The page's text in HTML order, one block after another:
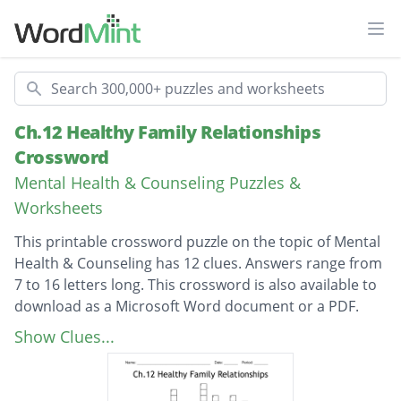
Search
Ch.12 Healthy Family Relationships
Crossword
Mental Health & Counseling Puzzles &
Worksheets
This printable crossword puzzle on the topic of Mental
Health & Counseling has 12 clues. Answers range from
7 to 16 letters long. This crossword is also available to
download as a Microsoft Word document or a PDF.
Description
Also known as your brother or sister
Emotional Support or encouragement
Show Clues...